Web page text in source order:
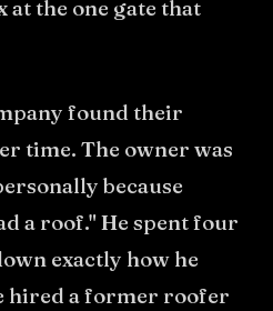
at the one gate that
found their
time. The owner was
because
a roof." He spent four
exactly how he
hired a former roofer